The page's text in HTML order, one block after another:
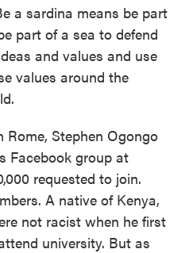
a sardina means be part
part of a sea to defend
and values and use
values around the
Rome, Stephen Ogongo
Facebook group at
requested to join.
A native of Kenya,
not racist when he first
university. But as